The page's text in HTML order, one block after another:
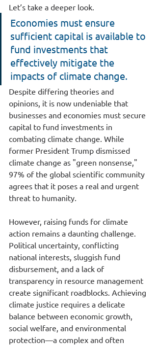
Let’s take a deeper look.
Economies must ensure
sufficient capital is available to
fund investments that
effectively mitigate the
impacts of climate change.
Despite differing theories and
opinions, it is now undeniable that
businesses and economies must secure
capital to fund investments in
combating climate change. While
former President Trump dismissed
climate change as "green nonsense,"
97% of the global scientific community
agrees that it poses a real and urgent
threat to humanity.
However, raising funds for climate
action remains a daunting challenge.
Political uncertainty, conflicting
national interests, sluggish fund
disbursement, and a lack of
transparency in resource management
create significant roadblocks. Achieving
climate justice requires a delicate
balance between economic growth,
social welfare, and environmental
protection—a complex and often